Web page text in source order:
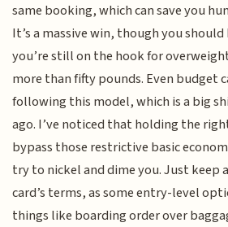
same booking, which can save you
It’s a massive win, though you
you’re still on the hook for
more than fifty pounds. Even budget
following this model, which is a big
ago. I’ve noticed that holding the
bypass those restrictive basic
try to nickel and dime you. Just keep
card’s terms, as some entry-level
things like boarding order over